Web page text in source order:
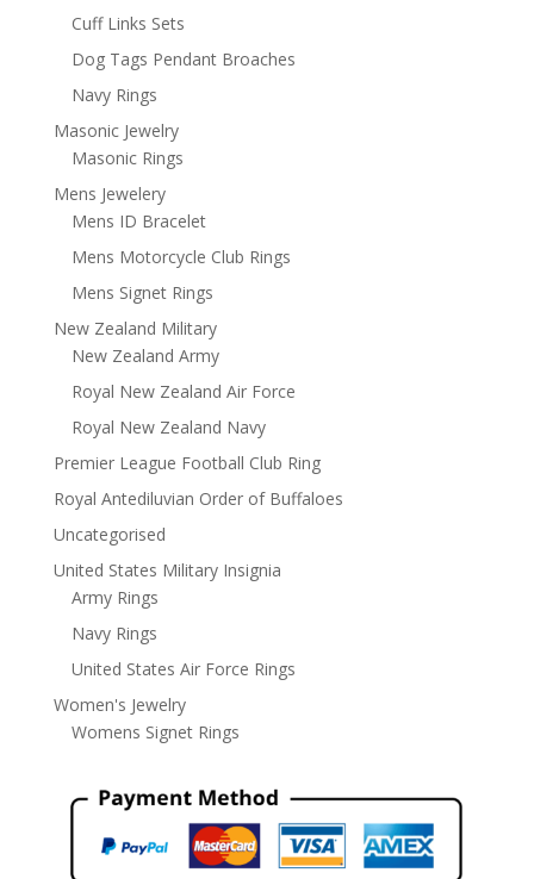
Cuff Links Sets
Dog Tags Pendant Broaches
Navy Rings
Masonic Jewelry
Masonic Rings
Mens Jewelery
Mens ID Bracelet
Mens Motorcycle Club Rings
Mens Signet Rings
New Zealand Military
New Zealand Army
Royal New Zealand Air Force
Royal New Zealand Navy
Premier League Football Club Ring
Royal Antediluvian Order of Buffaloes
Uncategorised
United States Military Insignia
Army Rings
Navy Rings
United States Air Force Rings
Women's Jewelry
Womens Signet Rings